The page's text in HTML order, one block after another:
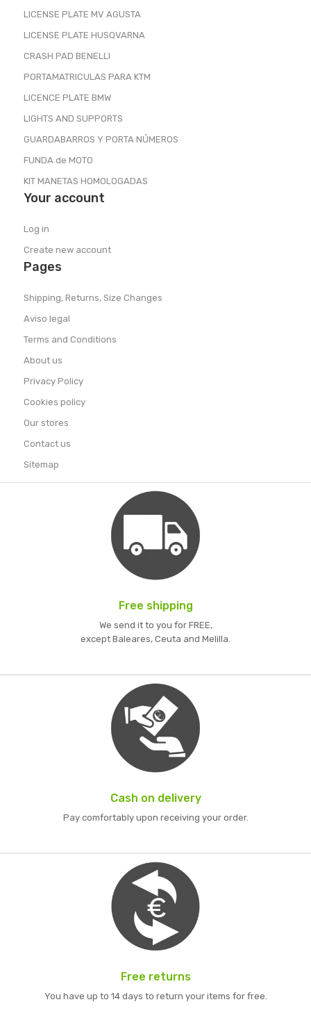
LICENSE PLATE MV AGUSTA
LICENSE PLATE HUSQVARNA
CRASH PAD BENELLI
PORTAMATRICULAS PARA KTM
LICENCE PLATE BMW
LIGHTS AND SUPPORTS
GUARDABARROS Y PORTA NÚMEROS
FUNDA de MOTO
KIT MANETAS HOMOLOGADAS
Your account
Log in
Create new account
Pages
Shipping, Returns, Size Changes
Aviso legal
Terms and Conditions
About us
Privacy Policy
Cookies policy
Our stores
Contact us
Sitemap
Free shipping
We send it to you for FREE,
except Baleares, Ceuta and Melilla.
Cash on delivery
Pay comfortably upon receiving your order.
Free returns
You have up to 14 days to return your items for free.